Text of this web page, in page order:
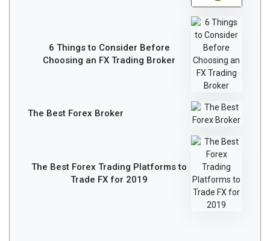
6 Things to Consider Before
Choosing an FX Trading Broker
The Best Forex Broker
The Best Forex Trading Platforms to
Trade FX for 2019